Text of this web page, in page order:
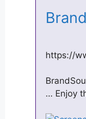
https://
… Enjoy